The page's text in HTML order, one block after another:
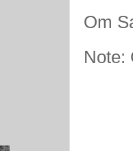
Om
Note: